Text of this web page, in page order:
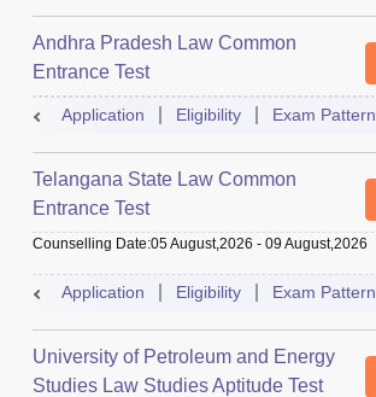
Andhra Pradesh Law Common
Entrance Test
Application Eligibility Exam Pattern
Telangana State Law Common
Entrance Test
Counselling Date:05 August,2026 - 09 August,2026
Application Eligibility Exam Pattern
University of Petroleum and Energy
Studies Law Studies Aptitude Test